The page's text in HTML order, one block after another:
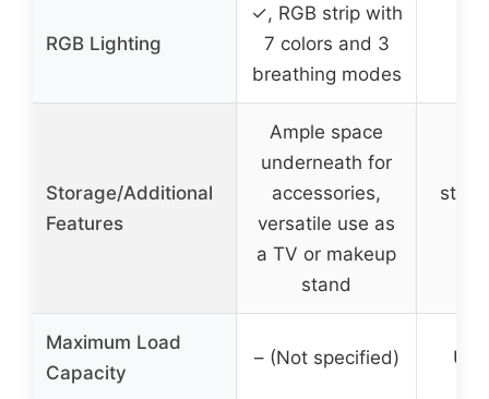
RGB Lighting
✓, RGB strip with
7 colors and 3
breathing modes
Storage/Additional
Features
Ample space
underneath for
accessories,
versatile use as
a TV or makeup
stand
Maximum Load
Capacity
– (Not specified) Up